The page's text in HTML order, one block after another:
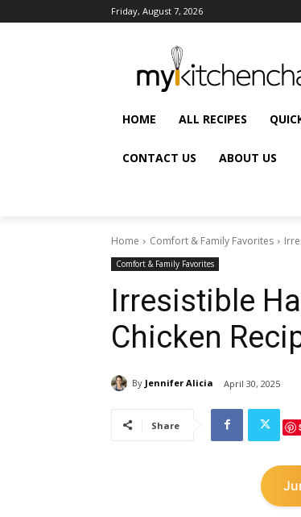
Friday, August 7, 2026
HOME ALL RECIPES
CONTACT US ABOUT US
Home Comfort & Family Favorites
Comfort & Family Favorites
Irresistible
Chicken
By Jennifer Alicia April 30, 2025
Share